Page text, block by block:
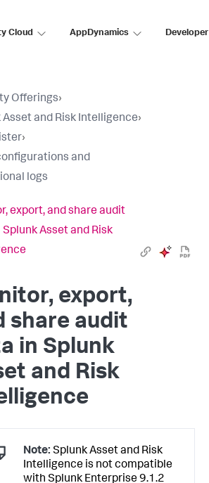
Cloud AppDynamics Developer
Offerings›
Asset and Risk Intelligence›
›
and
logs
export, and share audit
Asset and Risk
export,
share audit
in Splunk
and Risk
Note: Splunk Asset and Risk
Intelligence is not compatible
with Splunk Enterprise 9.1.2